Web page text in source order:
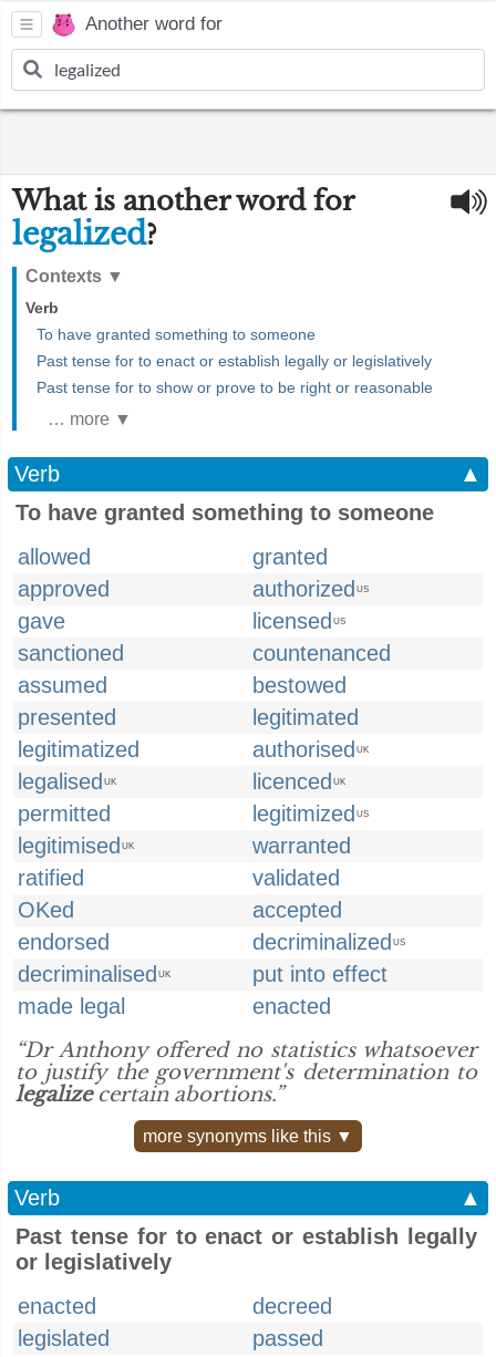
Another word for
What is another word for
legalized?
Contexts ▼
Verb
To have granted something to someone
Past tense for to enact or establish legally or legislatively
Past tense for to show or prove to be right or reasonable
… more ▼
Verb
▲
To have granted something to someone
allowed
granted
approved
authorized US
gave licensed US
sanctioned
countenanced
assumed
bestowed
presented
legitimated
legitimatized
authorised UK
legalised UK licenced UK
permitted legitimized US
legitimised UK
warranted
ratified
validated
OKed
accepted
endorsed
decriminalized US
decriminalised UK
put into effect
made legal
enacted
“Dr Anthony offered no statistics whatsoever
to justify the government's determination to
legalizecertain abortions.”
more synonyms like this ▼
Verb
▲
Past tense for to enact or establish legally
or legislatively
enacted
decreed
legislated
passed